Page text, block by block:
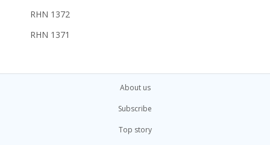
RHN 1372
RHN 1371
About us
Subscribe
Top story